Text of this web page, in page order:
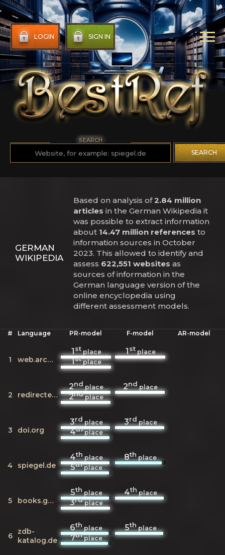
LOGIN SIGN IN
SEARCH
SEARCH
GERMAN
WIKIPEDIA
Based on analysis of2.84 million
articles in the German Wikipedia it
was possible to extract information
about 14.47 million references to
information sources in October
2023. This allowed to identify and
assess 622,551 websites as
sources of information in the
German language version of the
online encyclopedia using
different assessment models.
# Language PR-model F-model AR-model
1 web.archive.org
1stplace 1stplace
1stplace
2 redirecter.toolforge.org
2ndplace 2ndplace
2ndplace
3 doi.org
3rdplace 3rdplace
4thplace
4 spiegel.de
4thplace 8thplace
5thplace
5 books.google.de
5thplace 4thplace
3rdplace
6
zdb-
katalog.de
6thplace 5thplace
7thplace